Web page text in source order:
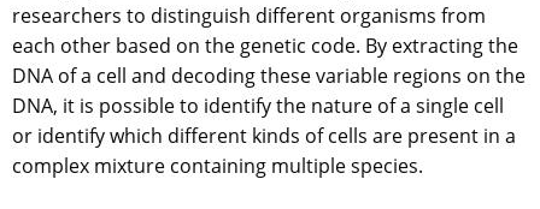
researchers to distinguish different organisms from
each other based on the genetic code. By extracting the
DNA of a cell and decoding these variable regions on the
DNA, it is possible to identify the nature of a single cell
or identify which different kinds of cells are present in a
complex mixture containing multiple species.